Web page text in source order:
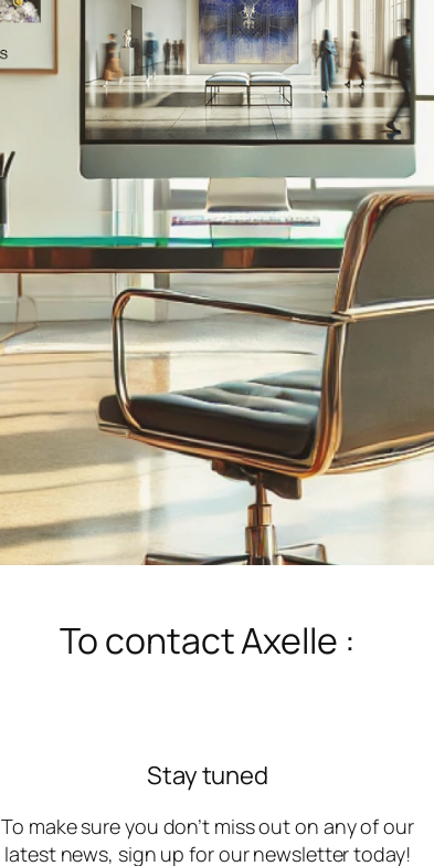
To contact Axelle :
Stay tuned
To make sure you don’t miss out on any of our
latest news, sign up for our newsletter today!